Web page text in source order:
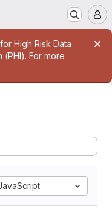
High Risk Data
For more